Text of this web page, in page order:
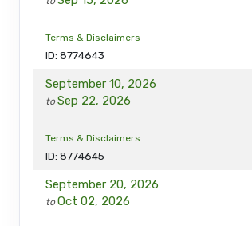
Terms & Disclaimers
ID: 8774643
September 10, 2026
toSep 22, 2026
Terms & Disclaimers
ID: 8774645
September 20, 2026
toOct 02, 2026